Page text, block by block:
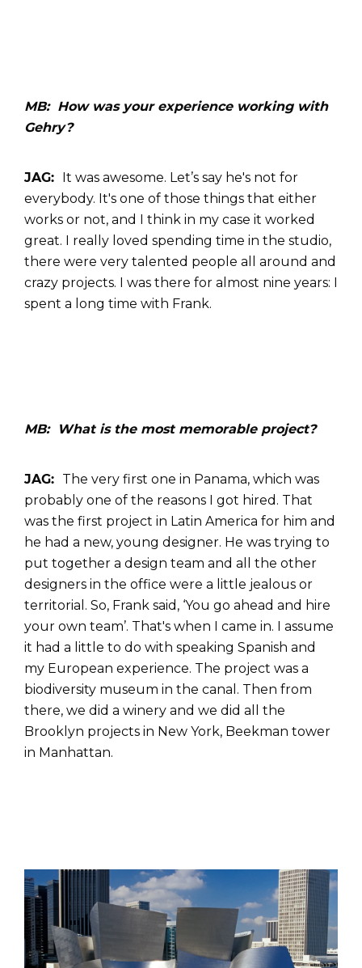
MB: How was your experience working with
Gehry?
JAG: It was awesome. Let’s say he's not for
everybody. It's one of those things that either
works or not, and I think in my case it worked
great. I really loved spending time in the studio,
there were very talented people all around and
crazy projects. I was there for almost nine years: I
spent a long time with Frank.
MB: What is the most memorable project?
JAG: The very first one in Panama, which was
probably one of the reasons I got hired. That
was the first project in Latin America for him and
he had a new, young designer. He was trying to
put together a design team and all the other
designers in the office were a little jealous or
territorial. So, Frank said, ‘You go ahead and hire
your own team’. That's when I came in. I assume
it had a little to do with speaking Spanish and
my European experience. The project was a
biodiversity museum in the canal. Then from
there, we did a winery and we did all the
Brooklyn projects in New York, Beekman tower
in Manhattan.